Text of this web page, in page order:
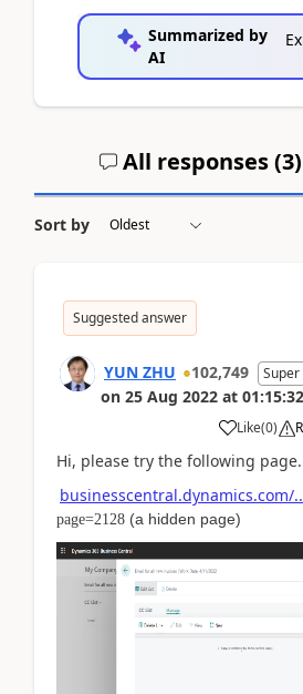
Summarized by
AI
All responses (3)
Sort by
Suggested answer
YUN ZHU 102,749 Super
on 25 Aug 2022 at 01:15:32
Like(0)
Hi, please try the following page.
businesscentral.dynamics.com/
page=2128 (a hidden page)